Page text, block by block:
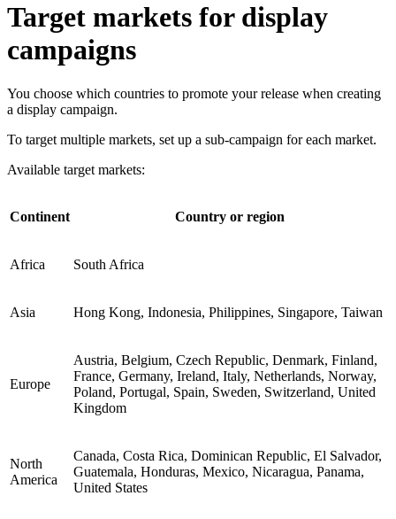
Target markets for display
campaigns
You choose which countries to promote your release when creating
a display campaign.
To target multiple markets, set up a sub-campaign for each market.
Available target markets:
Continent Country or region
Africa South Africa
Asia Hong Kong, Indonesia, Philippines, Singapore, Taiwan
Europe
Austria, Belgium, Czech Republic, Denmark, Finland,
France, Germany, Ireland, Italy, Netherlands, Norway,
Poland, Portugal, Spain, Sweden, Switzerland, United
Kingdom
North
America
Canada, Costa Rica, Dominican Republic, El Salvador,
Guatemala, Honduras, Mexico, Nicaragua, Panama,
United States